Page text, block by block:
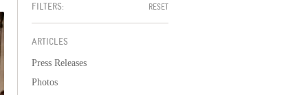
FILTERS: RESET
ARTICLES
Press Releases
Photos